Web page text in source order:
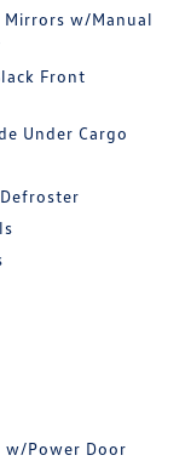
Mirrors w/Manual
Front
Under Cargo
w/Power Door